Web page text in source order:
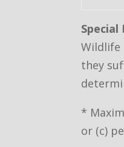
Special
Wildlife
they
*
or (c)